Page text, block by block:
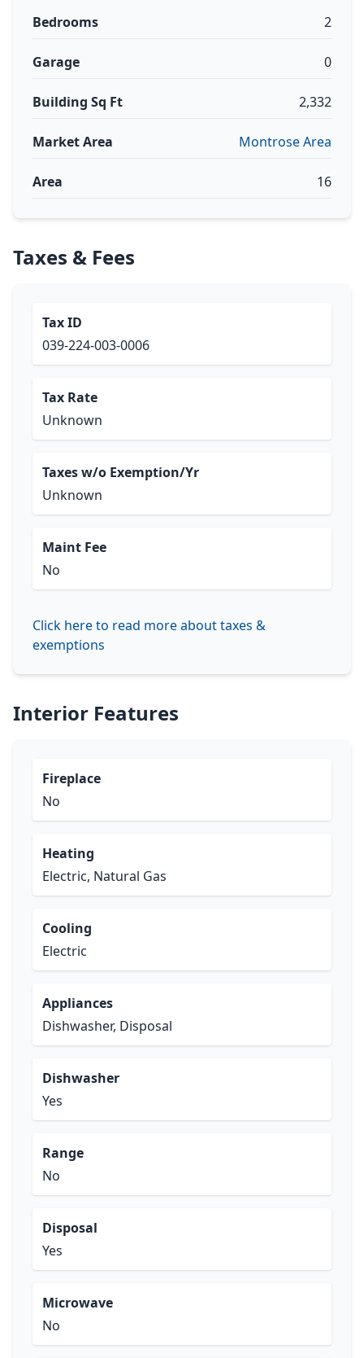
Bedrooms 2
Garage 0
Building Sq Ft 2,332
Market Area Montrose Area
Area 16
Taxes & Fees
Tax ID
039-224-003-0006
Tax Rate
Unknown
Taxes w/o Exemption/Yr
Unknown
Maint Fee
No
Click here to read more about taxes &
exemptions
Interior Features
Fireplace
No
Heating
Electric, Natural Gas
Cooling
Electric
Appliances
Dishwasher, Disposal
Dishwasher
Yes
Range
No
Disposal
Yes
Microwave
No